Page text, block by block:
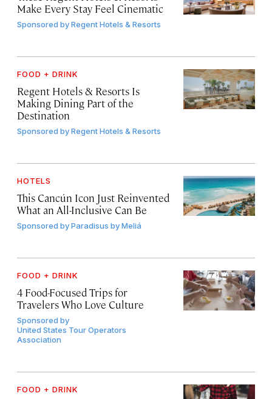
Make Every Stay Feel Cinematic
Sponsored byRegent Hotels & Resorts
FOOD + DRINK
Regent Hotels & Resorts Is
Making Dining Part of the
Destination
Sponsored byRegent Hotels & Resorts
HOTELS
This Cancún Icon Just Reinvented
What an All-Inclusive Can Be
Sponsored byParadisus by Meliá
FOOD + DRINK
4 Food-Focused Trips for
Travelers Who Love Culture
Sponsored by
United States Tour Operators
Association
FOOD + DRINK